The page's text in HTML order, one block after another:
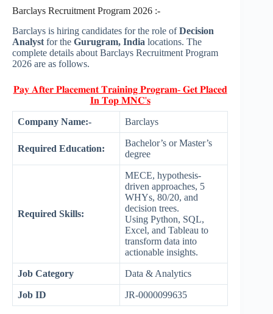
Barclays Recruitment Program 2026 :-
Barclays is hiring candidates for the role ofDecision
Analyst for the Gurugram, India locations. The
complete details about Barclays Recruitment Program
2026 are as follows.
𝐏𝐚𝐲 𝐀𝐟𝐭𝐞𝐫 𝐏𝐥𝐚𝐜𝐞𝐦𝐞𝐧𝐭 𝐓𝐫𝐚𝐢𝐧𝐢𝐧𝐠 𝐏𝐫𝐨𝐠𝐫𝐚𝐦- 𝐆𝐞𝐭 𝐏𝐥𝐚𝐜𝐞𝐝
𝐈𝐧 𝐓𝐨𝐩 𝐌𝐍𝐂'𝐬
Company Name:- Barclays
Required Education:
Bachelor’s or Master’s
degree
Required Skills:
MECE, hypothesis-
driven approaches, 5
WHYs, 80/20, and
decision trees.
Using Python, SQL,
Excel, and Tableau to
transform data into
actionable insights.
Job Category Data & Analytics
Job ID JR-0000099635